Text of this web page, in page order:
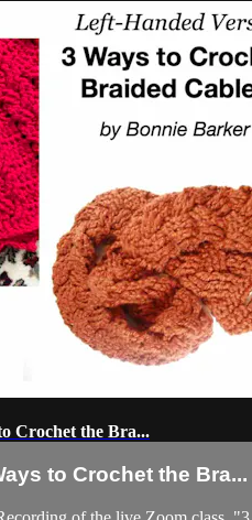
Crochet the Bra...
to Crochet the Bra...